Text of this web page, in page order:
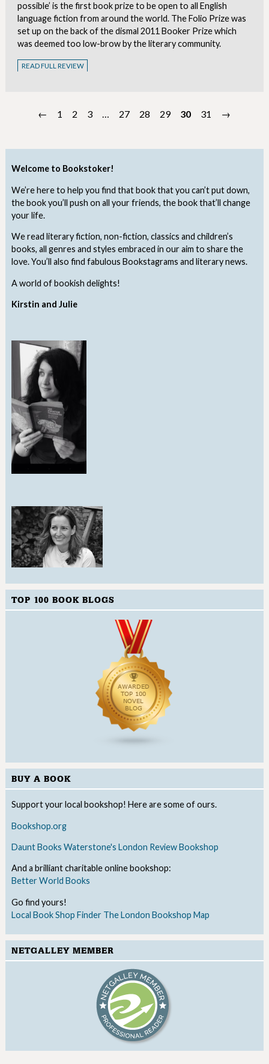
Welcome to Bookstoker!
We’re here to help you find that book that you can’t put down,
the book you’ll push on all your friends, the book that’ll change
your life.
We read literary fiction, non-fiction, classics and children’s
books, all genres and styles embraced in our aim to share the
love. You’ll also find fabulous Bookstagrams and literary news.
A world of bookish delights!
Kirstin and Julie
TOP 100 BOOK BLOGS
BUY A BOOK
Support your local bookshop! Here are some of ours.
Bookshop.org
Daunt Books Waterstone's London Review Bookshop
And a brilliant charitable online bookshop:
Better World Books
Go find yours!
Local Book Shop Finder The London Bookshop Map
NETGALLEY MEMBER
possible’ is the first book prize to be open to all English
language fiction from around the world. The Folio Prize was
set up on the back of the dismal 2011 Booker Prize which
was deemed too low-brow by the literary community.
READ FULL REVIEW
← 1 2 3 … 27 28 29 30 31 →